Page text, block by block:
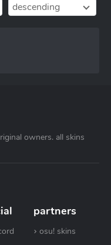
descending
owners. all skins
partners
osu! skins